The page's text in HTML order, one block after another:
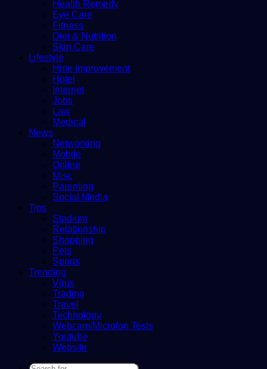
Health Remedy
Eye Care
Fitness
Diet & Nutrition
Skin Care
Lifestyle
Hme improvement
Hotel
Internet
Jobs
Law
Medical
News
Networking
Mobile
Online
Misc
Parenting
Social Media
Tips
Stadium
Relationship
Shopping
Pets
Sports
Trending
Virus
Trading
Travel
Technology
Webcam/Microfon Tests
Youtube
Website